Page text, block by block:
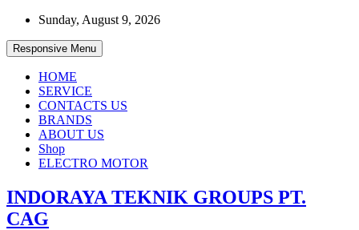
Skip
content
Sunday, August 9, 2026
Responsive Menu
HOME
SERVICE
CONTACTS US
BRANDS
ABOUT US
Shop
ELECTRO MOTOR
INDORAYA TEKNIK GROUPS PT.
CAG